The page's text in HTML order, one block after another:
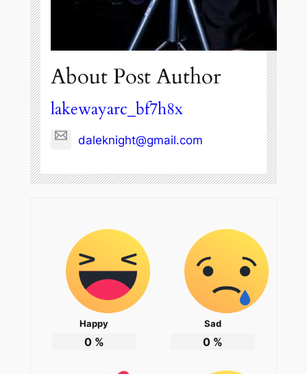
About Post Author
lakewayarc_bf7h8x
daleknight@gmail.com
Happy
0%
Sad
0 %